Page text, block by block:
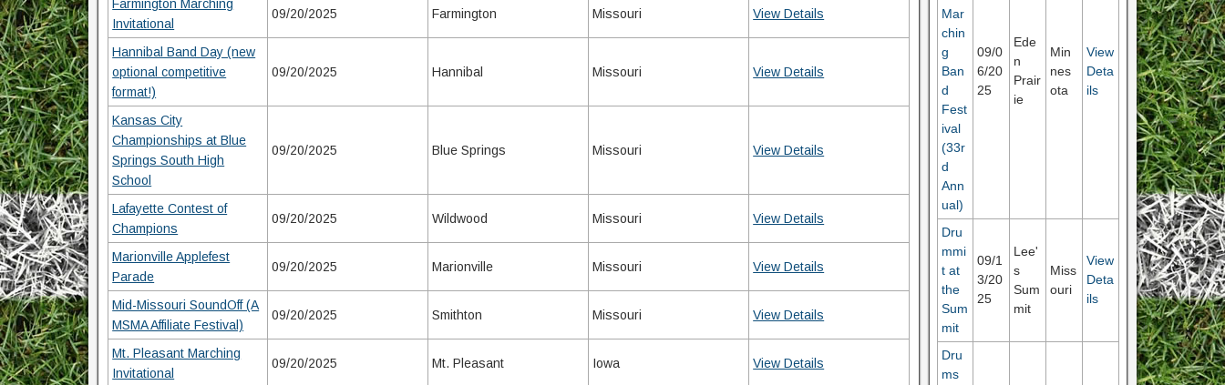
Farmington Marching
Invitational
09/20/2025 Farmington Missouri View Details
Hannibal Band Day (new
optional competitive
format!)
09/20/2025 Hannibal Missouri View Details
Kansas City
Championships at Blue
Springs South High
School
09/20/2025 Blue Springs Missouri View Details
Lafayette Contest of
Champions
09/20/2025 Wildwood Missouri View Details
Marionville Applefest
Parade
09/20/2025 Marionville Missouri View Details
Mid-Missouri SoundOff (A
MSMA Affiliate Festival)
09/20/2025 Smithton Missouri View Details
Mt. Pleasant Marching
Invitational
09/20/2025 Mt. Pleasant Iowa View Details
Mar
chin
g
Ban
d
Fest
ival
(33r
d
Ann
ual)
09/0
6/20
25
Ede
n
Prair
ie
Min
nes
ota
View
Deta
ils
Dru
mmi
t at
the
Sum
mit
09/1
3/20
25
Lee'
s
Sum
mit
Miss
ouri
View
Deta
ils
Dru
ms